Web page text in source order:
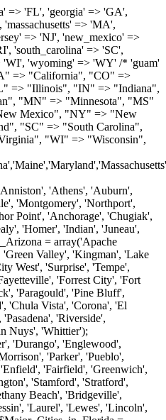
'Emmett', 'Garden City', 'Gooding', 'Hayden', 'Idaho Falls', 'Jerome', 'Kuna', 'Lewiston', 'Meridian', 'Moscow', 'Mountain Home', 'Nampa', 'Payette', 'Pocatello', 'Post Falls', 'Preston', 'Rathdrum', 'Rexburg', 'Rigby', 'Rupert', 'Sagle', 'Saint Anthony', 'Saint Maries', 'Salmon', 'Sandpoint', 'Shelley', 'Twin Falls', 'Weiser'); $Major_Cities_in_Illinois = array('Arlington Heights', 'Aurora', 'Belleville', 'Berwyn', 'Bloomington', 'Champaign', 'Chicago', 'Chicago Heights', 'Crystal Lake', 'Decatur', 'Des Plaines', 'Downers Grove', 'East Saint Louis', 'Elgin', 'Evanston', 'Glenview', 'Joliet', 'Lombard', 'Moline', 'Mount Prospect', 'Naperville', 'Oak Lawn', 'Oak Park', 'Orland Park', 'Palatine', 'Peoria', 'Plainfield', 'Quincy', 'Rockford', 'Schaumburg', 'Skokie', 'Springfield', 'Tinley Park', 'Waukegan', 'Wheaton'); $Major_Cities_in_Indiana = array('Anderson', 'Bloomington', 'Carmel', 'Columbus', 'Crown Point', 'Elkhart', 'Evansville', 'Fishers', 'Fort Wayne', 'Gary', 'Goshen', 'Greenfield', 'Greenwood', 'Hammond', 'Indianapolis', 'Jeffersonville', 'Kokomo', 'La Porte', 'Lafayette', 'Marion', 'Martinsville', 'Merrillville', 'Michigan City', 'Mishawaka', 'Muncie', 'New Albany', 'New Castle', 'Noblesville', 'Portage', 'Richmond', 'South Bend', 'Terre Haute', 'Valparaiso', 'Warsaw